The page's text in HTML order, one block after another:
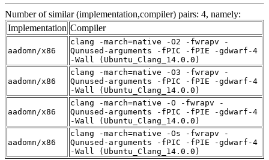
Number of similar (implementation,compiler) pairs: 4, namely:
Implementation Compiler
aadomn/x86
clang -march=native -O2 -fwrapv -
Qunused-arguments -fPIC -fPIE -gdwarf-4
-Wall (Ubuntu_Clang_14.0.0)
aadomn/x86
clang -march=native -O3 -fwrapv -
Qunused-arguments -fPIC -fPIE -gdwarf-4
-Wall (Ubuntu_Clang_14.0.0)
aadomn/x86
clang -march=native -O -fwrapv -
Qunused-arguments -fPIC -fPIE -gdwarf-4
-Wall (Ubuntu_Clang_14.0.0)
aadomn/x86
clang -march=native -Os -fwrapv -
Qunused-arguments -fPIC -fPIE -gdwarf-4
-Wall (Ubuntu_Clang_14.0.0)